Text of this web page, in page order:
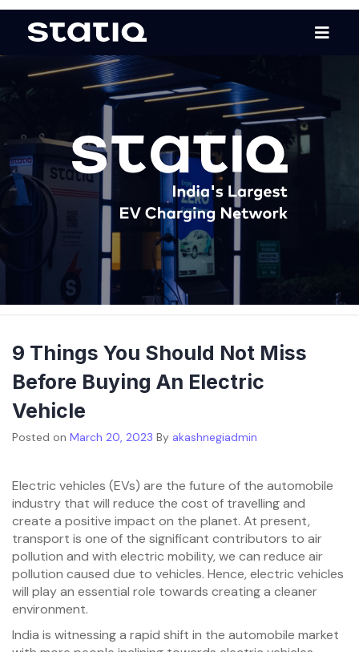
9 Things You Should Not Miss
Before Buying An Electric
Vehicle
Posted on March 20, 2023 By akashnegiadmin
Electric vehicles (EVs) are the future of the automobile
industry that will reduce the cost of travelling and
create a positive impact on the planet. At present,
transport is one of the significant contributors to air
pollution and with electric mobility, we can reduce air
pollution caused due to vehicles. Hence, electric vehicles
will play an essential role towards creating a cleaner
environment.
India is witnessing a rapid shift in the automobile market